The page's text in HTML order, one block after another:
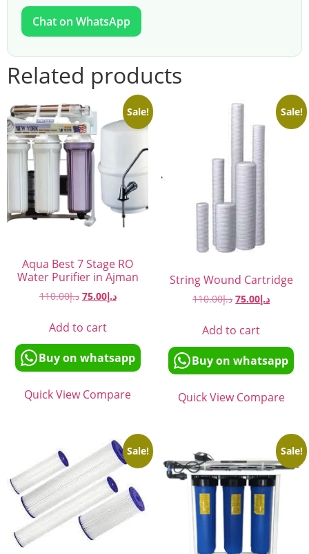
Chat on WhatsApp
Related products
Sale!
Aqua Best 7 Stage RO
Water Purifier in Ajman
د.إ110.00 د.إ75.00
Add to cart
Buy on whatsapp
Quick View Compare
Sale!
String Wound Cartridge
د.إ110.00 د.إ75.00
Add to cart
Buy on whatsapp
Quick View Compare
Sale! Sale!